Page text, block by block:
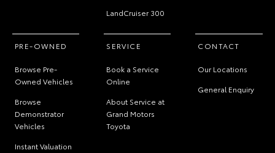
LandCruiser 300
PRE-OWNED
Browse Pre-
Owned Vehicles
Browse
Demonstrator
Vehicles
Instant Valuation
SERVICE
Book a Service
Online
About Service at
Grand Motors
Toyota
CONTACT
Our Locations
General Enquiry